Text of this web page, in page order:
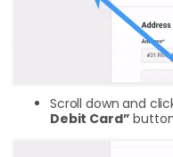
Scroll down and
Debit Card”